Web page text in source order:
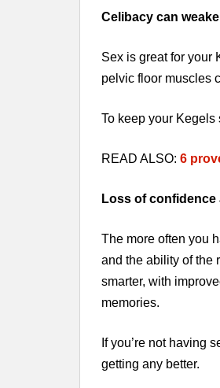
Celibacy can
Sex is great for your
pelvic floor muscles
To keep your Kegels
READ ALSO: 6
Loss of confidence
The more often you
and the ability of the
smarter, with
memories.
If you’re not having
getting any better.